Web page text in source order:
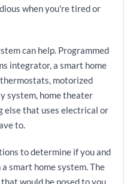
when you're tired or
can help. Programmed
integrator, a smart home
motorized
system, home theater
else that uses electrical or
to.
to determine if you and
smart home system. The
would be posed to you